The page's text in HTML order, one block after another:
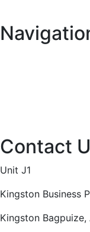
Contact
Unit J1
Kingston Business
Kingston